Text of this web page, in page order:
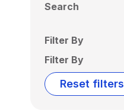
Search
Filter By
Filter By
Reset filters